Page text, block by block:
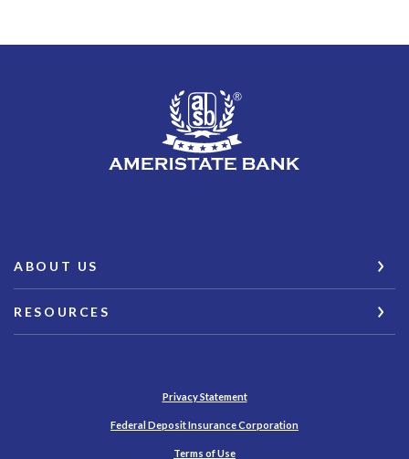
AmeriState Bank
ABOUT US
RESOURCES
Privacy Statement
Federal Deposit Insurance Corporation
Terms of Use